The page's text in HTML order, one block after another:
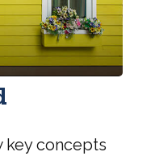
key concepts